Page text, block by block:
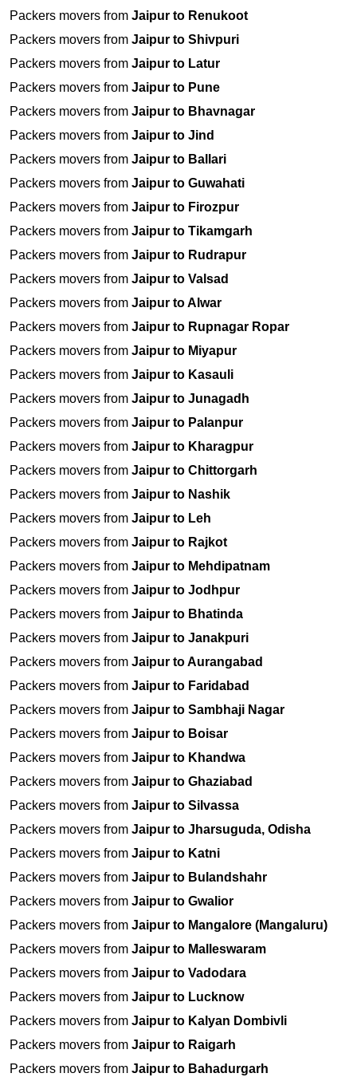
Packers movers from Jaipur to Renukoot
Packers movers from Jaipur to Shivpuri
Packers movers from Jaipur to Latur
Packers movers from Jaipur to Pune
Packers movers from Jaipur to Bhavnagar
Packers movers from Jaipur to Jind
Packers movers from Jaipur to Ballari
Packers movers from Jaipur to Guwahati
Packers movers from Jaipur to Firozpur
Packers movers from Jaipur to Tikamgarh
Packers movers from Jaipur to Rudrapur
Packers movers from Jaipur to Valsad
Packers movers from Jaipur to Alwar
Packers movers from Jaipur to Rupnagar Ropar
Packers movers from Jaipur to Miyapur
Packers movers from Jaipur to Kasauli
Packers movers from Jaipur to Junagadh
Packers movers from Jaipur to Palanpur
Packers movers from Jaipur to Kharagpur
Packers movers from Jaipur to Chittorgarh
Packers movers from Jaipur to Nashik
Packers movers from Jaipur to Leh
Packers movers from Jaipur to Rajkot
Packers movers from Jaipur to Mehdipatnam
Packers movers from Jaipur to Jodhpur
Packers movers from Jaipur to Bhatinda
Packers movers from Jaipur to Janakpuri
Packers movers from Jaipur to Aurangabad
Packers movers from Jaipur to Faridabad
Packers movers from Jaipur to Sambhaji Nagar
Packers movers from Jaipur to Boisar
Packers movers from Jaipur to Khandwa
Packers movers from Jaipur to Ghaziabad
Packers movers from Jaipur to Silvassa
Packers movers from Jaipur to Jharsuguda, Odisha
Packers movers from Jaipur to Katni
Packers movers from Jaipur to Bulandshahr
Packers movers from Jaipur to Gwalior
Packers movers from Jaipur to Mangalore (Mangaluru)
Packers movers from Jaipur to Malleswaram
Packers movers from Jaipur to Vadodara
Packers movers from Jaipur to Lucknow
Packers movers from Jaipur to Kalyan Dombivli
Packers movers from Jaipur to Raigarh
Packers movers from Jaipur to Bahadurgarh